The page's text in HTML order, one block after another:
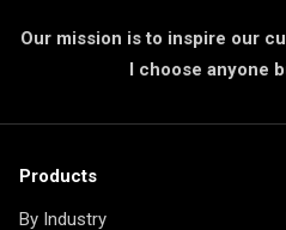
Our mission is to inspire our
I choose anyone
Products
By Industry